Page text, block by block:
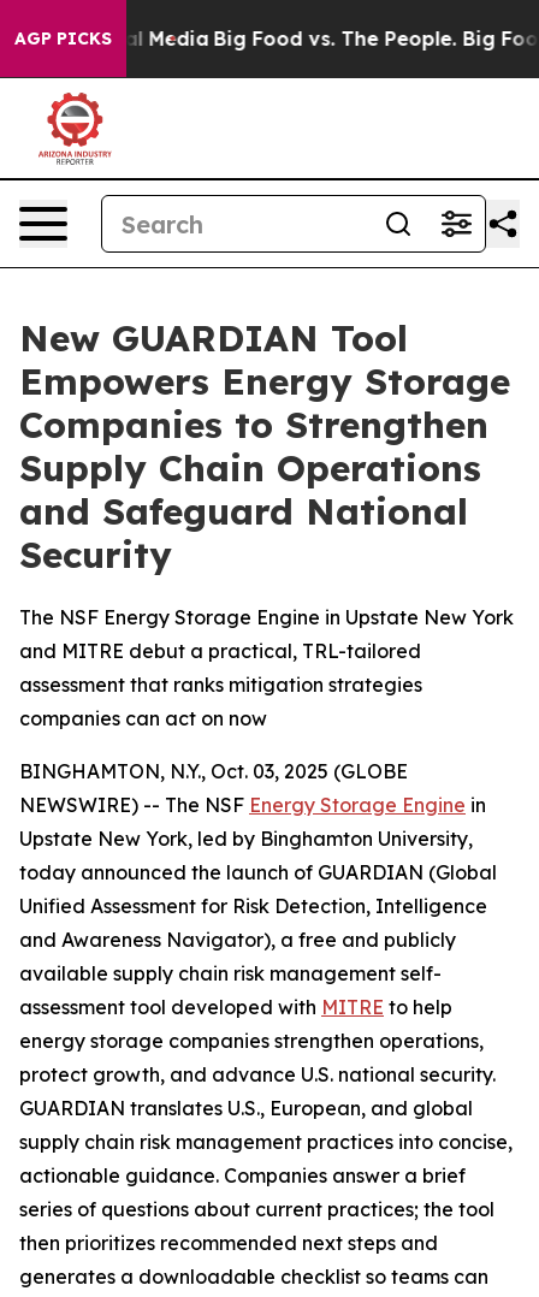
AGP PICKS
on Social Media Big Food vs. The People. Big
New GUARDIAN Tool
Empowers Energy Storage
Companies to Strengthen
Supply Chain Operations
and Safeguard National
Security
The NSF Energy Storage Engine in Upstate New York
and MITRE debut a practical, TRL-tailored
assessment that ranks mitigation strategies
companies can act on now
BINGHAMTON, N.Y., Oct. 03, 2025 (GLOBE
NEWSWIRE) -- The NSF Energy Storage Engine in
Upstate New York, led by Binghamton University,
today announced the launch of GUARDIAN (Global
Unified Assessment for Risk Detection, Intelligence
and Awareness Navigator), a free and publicly
available supply chain risk management self-
assessment tool developed with MITRE to help
energy storage companies strengthen operations,
protect growth, and advance U.S. national security.
GUARDIAN translates U.S., European, and global
supply chain risk management practices into concise,
actionable guidance. Companies answer a brief
series of questions about current practices; the tool
then prioritizes recommended next steps and
generates a downloadable checklist so teams can